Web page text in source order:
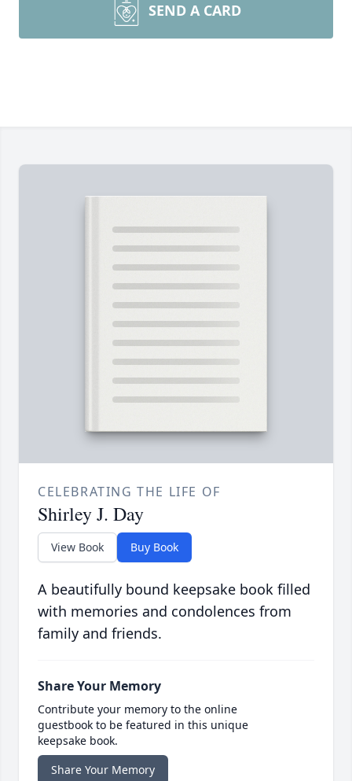
SEND A CARD
CELEBRATING THE LIFE OF
Shirley J. Day
View Book Buy Book
A beautifully bound keepsake book filled
with memories and condolences from
family and friends.
Share Your Memory
Contribute your memory to the online
guestbook to be featured in this unique
keepsake book.
Share Your Memory